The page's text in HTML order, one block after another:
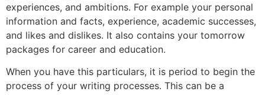
experiences, and ambitions. For example your personal
information and facts, experience, academic successes,
and likes and dislikes. It also contains your tomorrow
packages for career and education.
When you have this particulars, it is period to begin the
process of your writing processes. This can be a